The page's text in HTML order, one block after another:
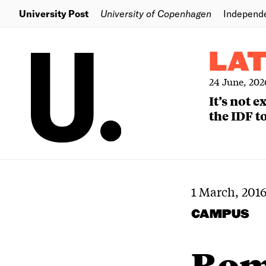
University Post University of Copenhagen
24 June,
It’s not
the IDF
1 March,
CAMPUS